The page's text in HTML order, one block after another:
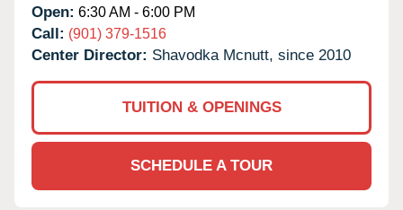
Open: 6:30 AM - 6:00 PM
Call: (901) 379-1516
Center Director: Shavodka Mcnutt, since 2010
TUITION & OPENINGS
SCHEDULE A TOUR